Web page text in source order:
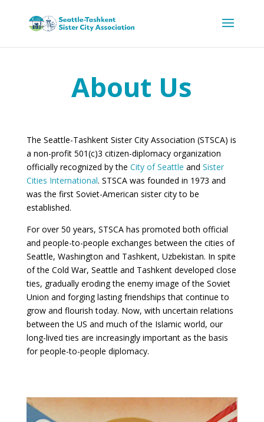
About Us
The Seattle-Tashkent Sister City Association (STSCA) is
a non-profit 501(c)3 citizen-diplomacy organization
officially recognized by the City of Seattle and Sister
Cities International. STSCA was founded in 1973 and
was the first Soviet-American sister city to be
established.
For over 50 years, STSCA has promoted both official
and people-to-people exchanges between the cities of
Seattle, Washington and Tashkent, Uzbekistan. In spite
of the Cold War, Seattle and Tashkent developed close
ties, gradually eroding the enemy image of the Soviet
Union and forging lasting friendships that continue to
grow and flourish today. Now, with uncertain relations
between the US and much of the Islamic world, our
long-lived ties are increasingly important as the basis
for people-to-people diplomacy.